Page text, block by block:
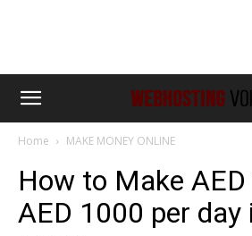
Home MAKE MONEY ONLINE
How to Make
AED 1000 per day